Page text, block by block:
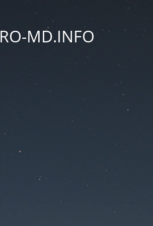
RO-MD.INFO